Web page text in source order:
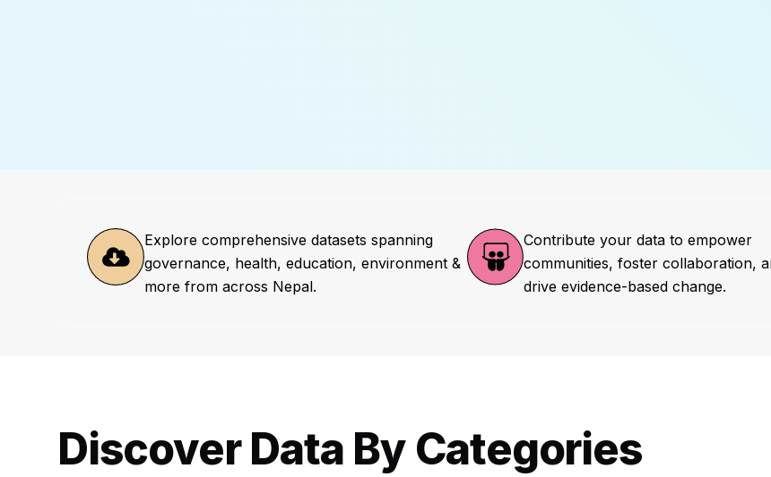
Explore comprehensive datasets spanning
governance, health, education, environment &
more from across Nepal.
Contribute your data to empower
communities, foster collaboration,
drive evidence-based change.
Discover Data By Categories